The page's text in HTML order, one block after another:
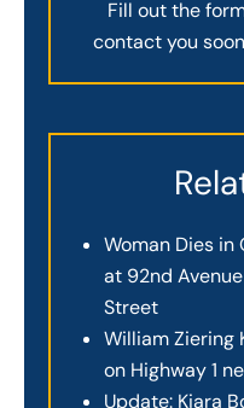
Fill out the
contact you
Woman Dies
at 92nd
Street
William Ziering
on Highway 1
Update: Kiara